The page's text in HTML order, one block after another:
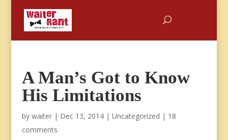
A Man’s Got to Know
His Limitations
by waiter| Dec 13, 2014| Uncategorized | 18
comments